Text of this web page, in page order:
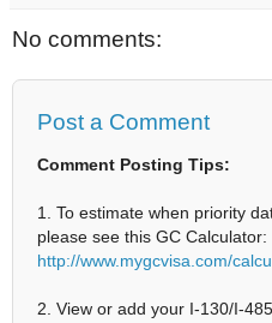
No comments:
Post a Comment
Comment Posting Tips:
1. To estimate when priority
please see this GC Calculator:
http://www.mygcvisa.com/
2. View or add your I-130/I-